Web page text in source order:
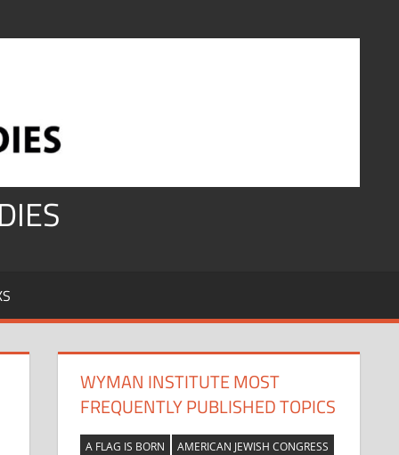
WYMAN INSTITUTE MOST
FREQUENTLY PUBLISHED TOPICS
A FLAG IS BORN
AMERICAN JEWISH CONGRESS